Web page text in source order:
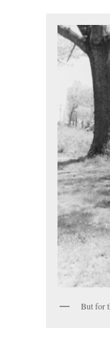
But for